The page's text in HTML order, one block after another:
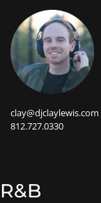
Skip
to
content
clay@djclaylewis.com
812.727.0330
R&B